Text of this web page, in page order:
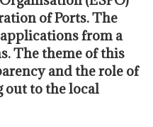
of Ports. The
from a
The theme of this
and the role of
out to the local